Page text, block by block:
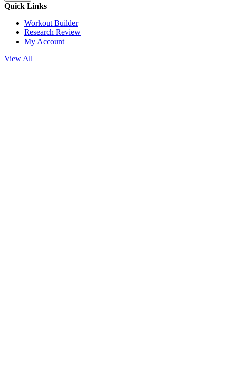
Quick Links
Workout Builder
Research Review
My Account
View All